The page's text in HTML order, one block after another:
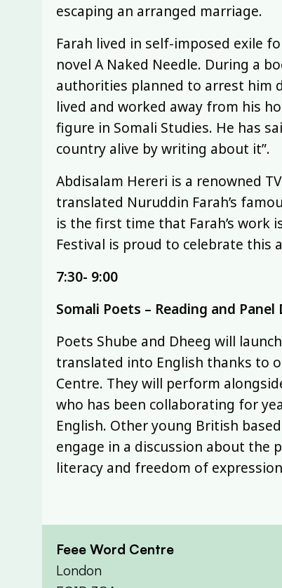
escaping an arranged marriage.
Farah lived in self-imposed exile
novel A Naked Needle. During a
authorities planned to arrest him
lived and worked away from his
figure in Somali Studies. He has
country alive by writing about it”.
Abdisalam Hereri is a renowned
translated Nuruddin Farah’s
is the first time that Farah’s work
Festival is proud to celebrate this
7:30- 9:00
Somali Poets – Reading and Panel
Poets Shube and Dheeg will
translated into English thanks to
Centre. They will perform
who has been collaborating for
English. Other young British
engage in a discussion about the
literacy and freedom of
Feee Word Centre
London